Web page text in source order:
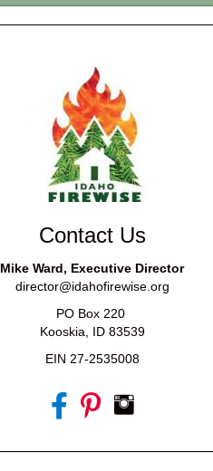
Contact Us
Mike Ward, Executive Director
director@idahofirewise.org
PO Box 220
Kooskia, ID 83539
EIN 27-2535008